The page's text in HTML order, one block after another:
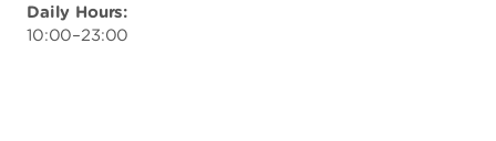
Daily Hours:
10:00–23:00